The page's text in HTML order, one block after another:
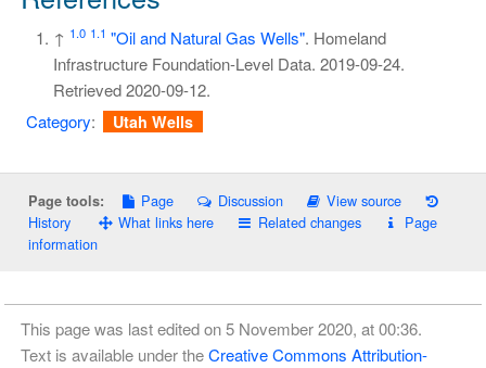
↑ 1.0 1.1 "Oil and Natural Gas Wells". Homeland
Infrastructure Foundation-Level Data. 2019-09-24.
Retrieved2020-09-12.
Category: Utah Wells
Page tools: Page Discussion
View source
History
What links here Related changes
Page
information
This page was last edited on 5 November 2020, at 00:36.
Text is available under theCreative Commons Attribution-